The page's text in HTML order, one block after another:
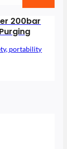
200bar
portability